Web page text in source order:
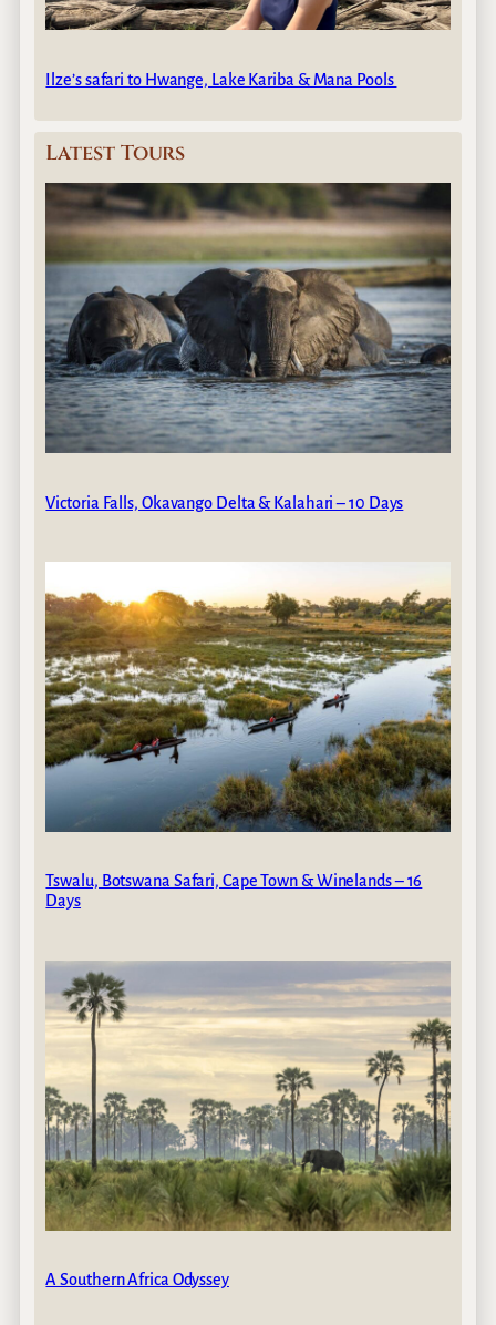
Ilze’s safari to Hwange, Lake Kariba & Mana Pools
Latest Tours
Victoria Falls, Okavango Delta & Kalahari – 10 Days
Tswalu, Botswana Safari, Cape Town & Winelands – 16
Days
A Southern Africa Odyssey